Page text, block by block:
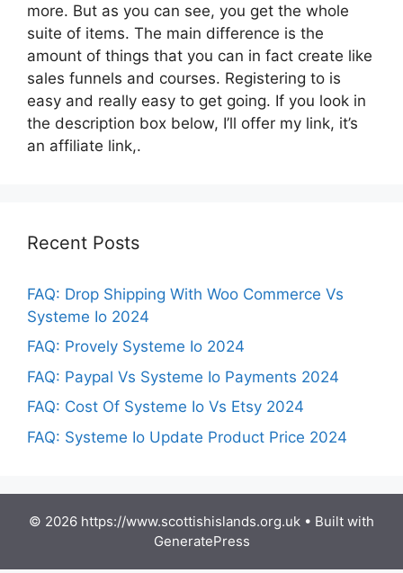
more. But as you can see, you get the whole
suite of items. The main difference is the
amount of things that you can in fact create like
sales funnels and courses. Registering to is
easy and really easy to get going. If you look in
the description box below, I’ll offer my link, it’s
an affiliate link,.
Recent Posts
FAQ: Drop Shipping With Woo Commerce Vs
Systeme Io 2024
FAQ: Provely Systeme Io 2024
FAQ: Paypal Vs Systeme Io Payments 2024
FAQ: Cost Of Systeme Io Vs Etsy 2024
FAQ: Systeme Io Update Product Price 2024
© 2026 https://www.scottishislands.org.uk • Built with
GeneratePress